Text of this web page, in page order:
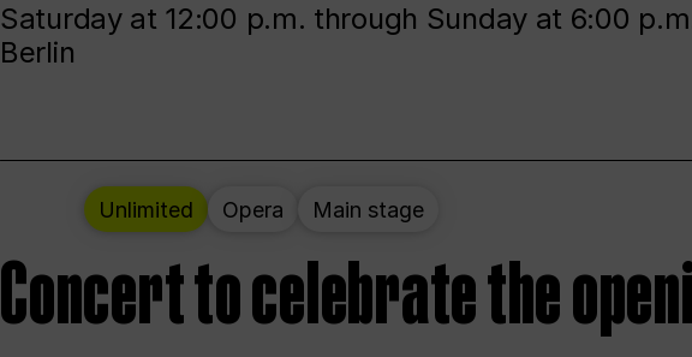
Saturday at 12:00 p.m. through Sunday at 6:00
Berlin
Unlimited Opera Main stage
Concert to celebrate the